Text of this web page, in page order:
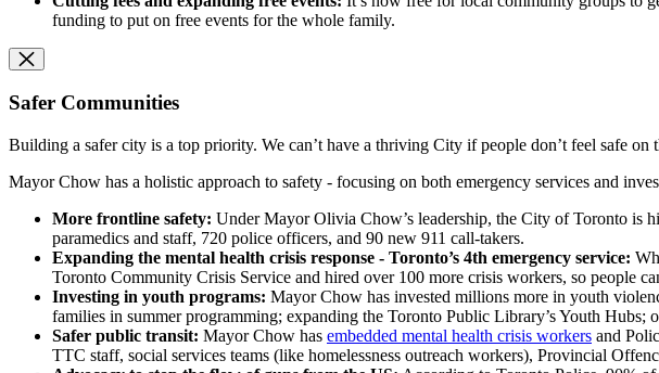
funding to put on free events for the whole family.
Safer Communities
Building a safer city is a top priority. We can’t have a thriving City if people don’t feel safe on
Mayor Chow has a holistic approach to safety - focusing on both emergency services and
More frontline safety: Under Mayor Olivia Chow’s leadership, the City of Toronto is
paramedics and staff, 720 police officers, and 90 new 911 call-takers.
Expanding the mental health crisis response - Toronto’s 4th emergency service:
Toronto Community Crisis Service and hired over 100 more crisis workers, so people
Investing in youth programs: Mayor Chow has invested millions more in youth
families in summer programming; expanding the Toronto Public Library’s Youth Hubs;
Safer public transit: Mayor Chow has embedded mental health crisis workers and
TTC staff, social services teams (like homelessness outreach workers), Provincial